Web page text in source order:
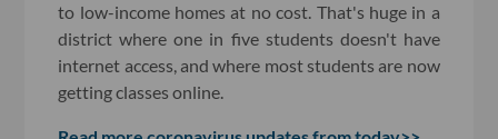
to low-income homes at no cost. That's huge in a
district where one in five students doesn't have
internet access, and where most students are now
getting classes online.